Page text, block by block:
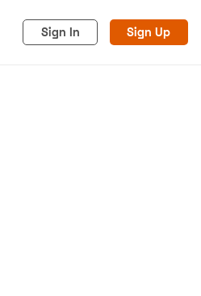
Sign In Sign Up